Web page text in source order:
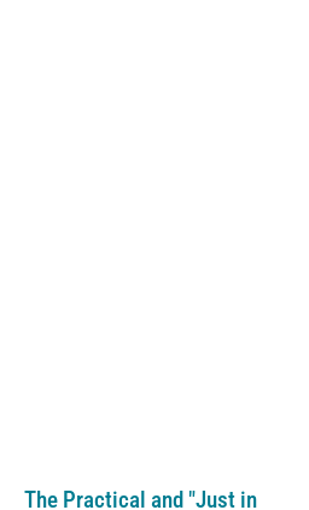
The Practical and "Just in